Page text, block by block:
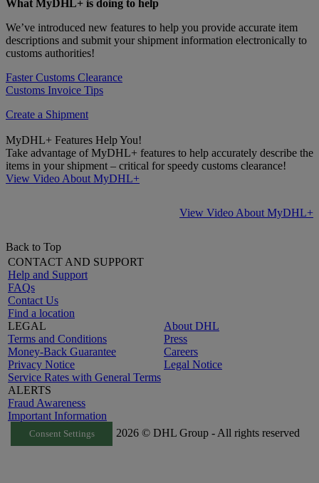
What MyDHL+ is doing to help
We’ve introduced new features to help you provide accurate item
descriptions and submit your shipment information electronically to
customs authorities!
Faster Customs Clearance
Customs Invoice Tips
Create a Shipment
MyDHL+ Features Help You!
Take advantage of MyDHL+ features to help accurately describe the
items in your shipment – critical for speedy customs clearance!
View Video About MyDHL+
View Video About MyDHL+
Back to Top
CONTACT AND SUPPORT
Help and Support
FAQs
Contact Us
Find a location
LEGAL
Terms and Conditions
Money-Back Guarantee
Privacy Notice
Service Rates with General Terms
ALERTS
Fraud Awareness
Important Information
About DHL
Press
Careers
Legal Notice
Consent Settings 2026 © DHL Group - All rights reserved